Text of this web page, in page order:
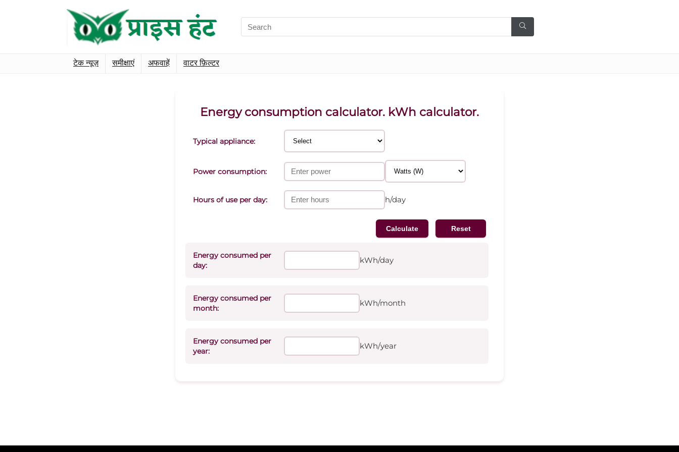
Search
for:
टेक न्यूज़ समीक्षाएं अफवाहें वाटर फ़िल्टर
Energy consumption calculator. kWh calculator.
Typical appliance:
Power consumption:
Hours of use per day: h/day
Energy consumed per
day:
kWh/day
Energy consumed per
month:
kWh/month
Energy consumed per
year:
kWh/year